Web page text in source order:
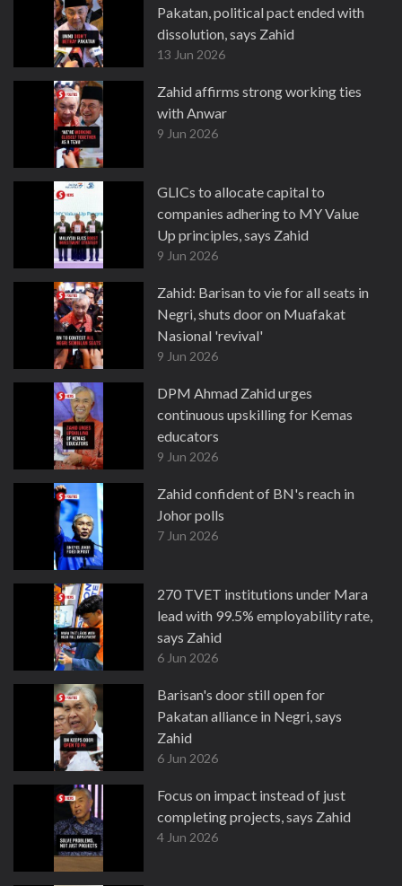
Pakatan, political pact ended with
dissolution, says Zahid
13 Jun 2026
Zahid affirms strong working ties
with Anwar
9 Jun 2026
GLICs to allocate capital to
companies adhering to MY Value
Up principles, says Zahid
9 Jun 2026
Zahid: Barisan to vie for all seats in
Negri, shuts door on Muafakat
Nasional 'revival'
9 Jun 2026
DPM Ahmad Zahid urges
continuous upskilling for Kemas
educators
9 Jun 2026
Zahid confident of BN's reach in
Johor polls
7 Jun 2026
270 TVET institutions under Mara
lead with 99.5% employability rate,
says Zahid
6 Jun 2026
Barisan's door still open for
Pakatan alliance in Negri, says
Zahid
6 Jun 2026
Focus on impact instead of just
completing projects, says Zahid
4 Jun 2026